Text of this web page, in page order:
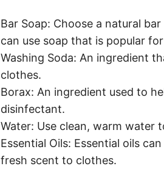
Bar Soap: Choose a natural
can use soap that is popular
Washing Soda: An ingredient
clothes.
Borax: An ingredient used to
disinfectant.
Water: Use clean, warm water
Essential Oils: Essential oils
fresh scent to clothes.